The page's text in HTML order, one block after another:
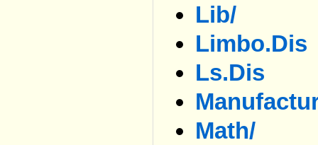
Lib/
Limbo.dis
Ls.dis
Math/